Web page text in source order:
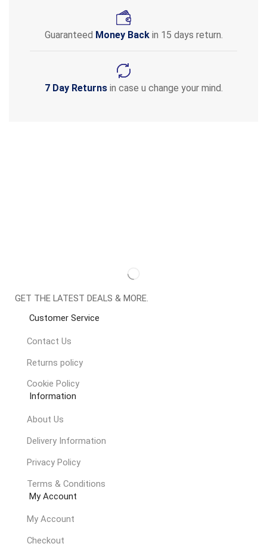
Guaranteed Money Backin 15 days return.
7 Day Returnsin case u change your mind.
GET THE LATEST DEALS & MORE.
Customer Service
Contact Us
Returns policy
Cookie Policy
Information
About Us
Delivery Information
Privacy Policy
Terms & Conditions
My Account
My Account
Checkout